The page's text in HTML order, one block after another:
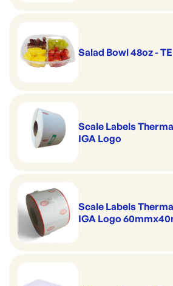
Salad Bowl 48oz -
Scale Labels
IGA Logo
Scale Labels
IGA Logo